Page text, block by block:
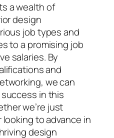
a wealth of
design
job types and
to a promising job
salaries. By
and
we can
in this
we’re just
to advance in
design